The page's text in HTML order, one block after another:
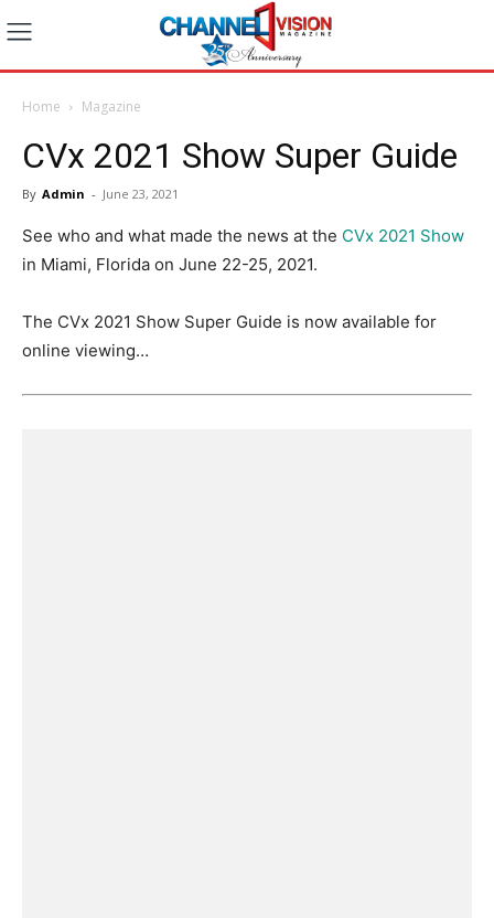
Home Magazine
CVx 2021 Show Super Guide
By Admin - June 23, 2021
See who and what made the news at the CVx 2021 Show
in Miami, Florida on June 22-25, 2021.
The CVx 2021 Show Super Guide is now available for
online viewing…